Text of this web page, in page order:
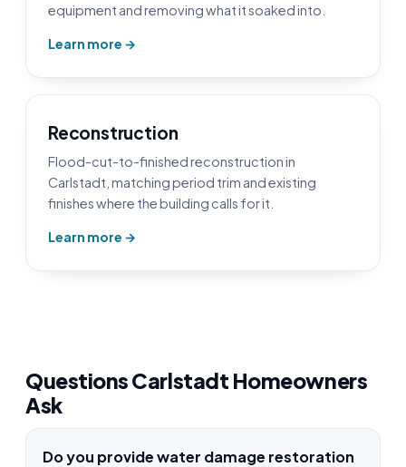
equipment and removing what it soaked into.
Learn more →
Reconstruction
Flood-cut-to-finished reconstruction in
Carlstadt, matching period trim and existing
finishes where the building calls for it.
Learn more →
Questions Carlstadt Homeowners
Ask
Do you provide water damage restoration